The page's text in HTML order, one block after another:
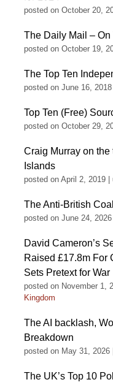
posted on October 20,
The Daily Mail –
posted on October 19,
The Top Ten
posted on June 16, 2018
Top Ten (Free)
posted on October 29,
Craig Murray on
Islands
posted on April 2, 2019
The Anti-British
posted on June 24, 2026
David Cameron’s
Raised £17.8m For
Sets Pretext for War
posted on November 1,
Kingdom
The AI backlash,
Breakdown
posted on May 31, 2026
The UK’s Top 10